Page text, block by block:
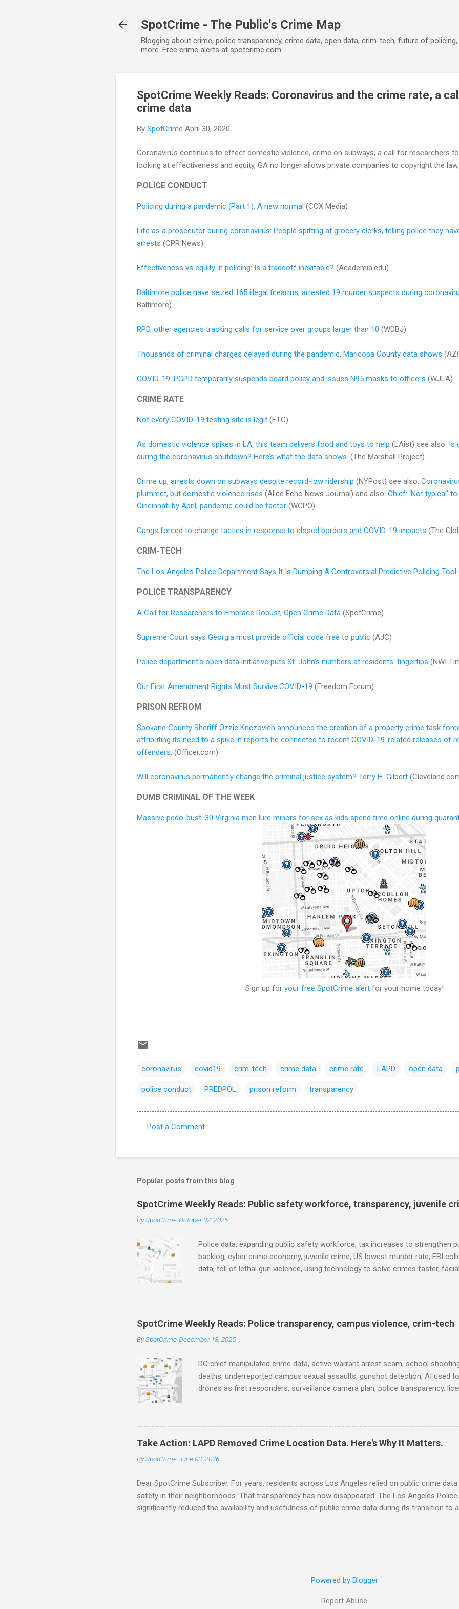
SpotCrime - The Public's Crime Map
Blogging about crime, police transparency, crime data, open data, crim-tech, future of policing,
more. Free crime alerts at spotcrime.com.
SpotCrime Weekly Reads: Coronavirus and the crime rate, a
crime data
By SpotCrime April 30, 2020
Coronavirus continues to effect domestic violence, crime on subways, a call for researchers
looking at effectiveness and equity, GA no longer allows private companies to copyright the law,
POLICE CONDUCT
Policing during a pandemic (Part 1): A new normal (CCX Media)
Life as a prosecutor during coronavirus: People spitting at grocery clerks, telling police they
arrests (CPR News)
Effectiveness vs equity in policing: Is a tradeoff inevitable? (Academia.edu)
Baltimore police have seized 165 illegal firearms, arrested 19 murder suspects during
Baltimore)
RPD, other agencies tracking calls for service over groups larger than 10 (WDBJ)
Thousands of criminal charges delayed during the pandemic, Maricopa County data shows
COVID-19: PGPD temporarily suspends beard policy and issues N95 masks to officers (WJLA)
CRIME RATE
Not every COVID-19 testing site is legit (FTC)
As domestic violence spikes in LA, this team delivers food and toys to help (LAist) see also: Is
during the coronavirus shutdown? Here’s what the data shows. (The Marshall Project)
Crime up, arrests down on subways despite record-low ridership (NYPost) see also:
plummet, but domestic violence rises (Alice Echo News Journal) and also: Chief: ‘Not typical’
Cincinnati by April; pandemic could be factor (WCPO)
Gangs forced to change tactics in response to closed borders and COVID-19 impacts (The
CRIM-TECH
The Los Angeles Police Department Says It Is Dumping A Controversial Predictive Policing Tool
POLICE TRANSPARENCY
A Call for Researchers to Embrace Robust, Open Crime Data (SpotCrime)
Supreme Court says Georgia must provide official code free to public (AJC)
Police department's open data initiative puts St. John's numbers at residents' fingertips (NWI
Our First Amendment Rights Must Survive COVID-19 (Freedom Forum)
PRISON REFROM
Spokane County Sheriff Ozzie Knezovich announced the creation of a property crime task
attributing its need to a spike in reports he connected to recent COVID-19-related releases of
offenders. (Officer.com)
Will coronavirus permanently change the criminal justice system? Terry H. Gilbert
DUMB CRIMINAL OF THE WEEK
Massive pedo-bust: 30 Virginia men lure minors for sex as kids spend time online during
Sign up for your free SpotCrime alertfor your home today!
coronavirus covid19 crim-tech crime data crime rate LAPD open data
police conduct PREDPOL prison reform transparency
m
n
t
s
Post a Comment
Popular posts from this blog
SpotCrime Weekly Reads: Public safety workforce, transparency, juvenile
BySpotCrime October 02, 2025
Police data, expanding public safety workforce, tax increases to strengthen
backlog, cyber crime economy, juvenile crime, US lowest murder rate, FBI
data, toll of lethal gun violence, using technology to solve crimes faster,
aging prison population, and more... POLICE CONDUCT The Quiet
Important Tool in the Field (IACP Police Chief Magazine) Moss Point PD to
officers. Here’s why, and what’s next (The Sun Herald) Expanding the Public
Progress) Milwaukee Mayor’s Twin Public Safety Puzzles (Governing) Des
tax increases to strengthen public safety response (Waterland Blog)
SpotCrime Weekly Reads: Police transparency, campus violence, crim-tech
BySpotCrime December 18, 2025
DC chief manipulated crime data, active warrant arrest scam, school
deaths, underreported campus sexual assaults, gunshot detection, AI used
drones as first responders, surveillance camera plan, police transparency,
Preventing and Solving Crime Before the Washington State House of
Safety Committee, December 4, 2025 (Arnold Ventures) House Oversight
police chief manipulated crime data (CNN) CRIME RATE Get the Facts: Is
trafficker to the United States? (WCVB) No, you don't have an active warrant
avoid scams (The Columbus Dispatch) School Shootings and Their Lasting
Take Action: LAPD Removed Crime Location Data. Here's Why It Matters.
BySpotCrime June 03, 2026
Dear SpotCrime Subscriber, For years, residents across Los Angeles relied on public crime
safety in their neighborhoods. That transparency has now disappeared. The Los Angeles
significantly reduced the availability and usefulness of public crime data during its transition to
impossible for the public to determine where crimes occurred. For more than a decade,
especially troubling is that independent journalists and watchdog o...
Powered by Blogger
Report Abuse